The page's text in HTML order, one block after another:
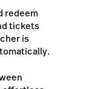
redeem
tickets
is